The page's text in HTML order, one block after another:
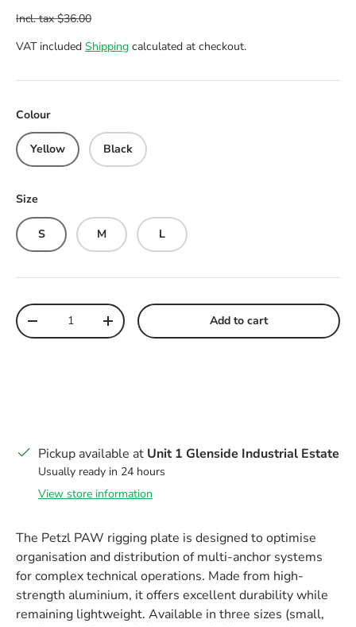
VAT included Shipping calculated at checkout.
Colour
Yellow Black
Size
S M L
Qty
Decrease quantityIncrease quantity Add to cart
Pickup available at Unit 1 Glenside Industrial Estate
Usually ready in 24 hours
View store information
The Petzl PAW rigging plate is designed to optimise
organisation and distribution of multi-anchor systems
for complex technical operations. Made from high-
strength aluminium, it offers excellent durability while
remaining lightweight. Available in three sizes (small,